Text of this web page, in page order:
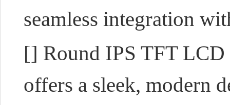
seamless integration
[] Round IPS TFT
offers a sleek, modern